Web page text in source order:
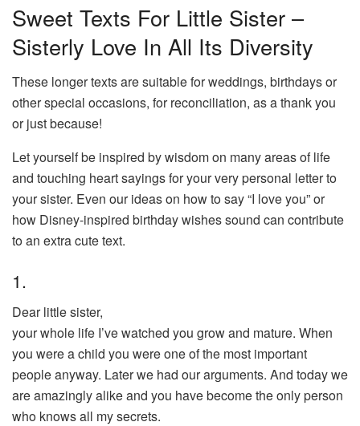
Sweet Texts For Little Sister –
Sisterly Love In All Its Diversity
These longer texts are suitable for weddings, birthdays or
other special occasions, for reconciliation, as a thank you
or just because!
Let yourself be inspired by wisdom on many areas of life
and touching heart sayings for your very personal letter to
your sister. Even our ideas on how to say “I love you” or
how Disney-inspired birthday wishes sound can contribute
to an extra cute text.
1.
Dear little sister,
your whole life I’ve watched you grow and mature. When
you were a child you were one of the most important
people anyway. Later we had our arguments. And today we
are amazingly alike and you have become the only person
who knows all my secrets.